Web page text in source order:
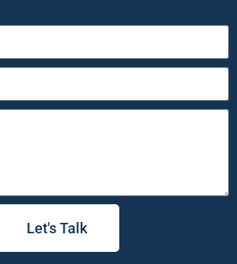
Let's Talk